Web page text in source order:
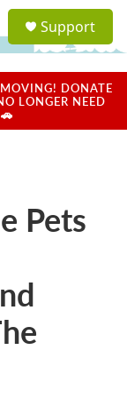
a
u
Support
DONATE
LONGER NEED
Pets